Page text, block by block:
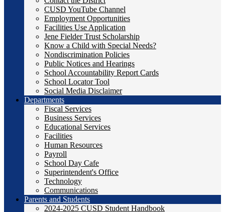
CUSD YouTube Channel
Employment Opportunities
Facilities Use Application
Jene Fielder Trust Scholarship
Know a Child with Special Needs?
Nondiscrimination Policies
Public Notices and Hearings
School Accountability Report Cards
School Locator Tool
Social Media Disclaimer
Departments
Fiscal Services
Business Services
Educational Services
Facilities
Human Resources
Payroll
School Day Cafe
Superintendent's Office
Technology
Communications
Parents and Students
2024-2025 CUSD Student Handbook